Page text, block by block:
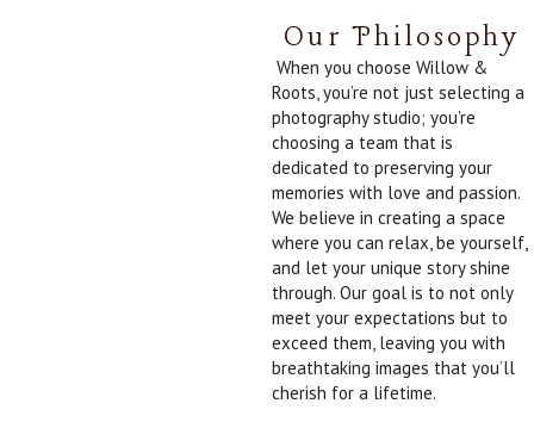
Our Philosophy
When you choose Willow &
Roots, you’re not just selecting a
photography studio; you’re
choosing a team that is
dedicated to preserving your
memories with love and passion.
We believe in creating a space
where you can relax, be yourself,
and let your unique story shine
through. Our goal is to not only
meet your expectations but to
exceed them, leaving you with
breathtaking images that you’ll
cherish for a lifetime.